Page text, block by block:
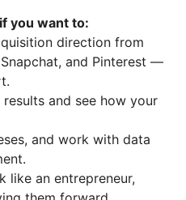
you want to:
direction from
and Pinterest —
and see how your
and work with data
like an entrepreneur,